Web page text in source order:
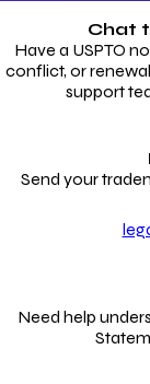
Chat
Have a USPTO
conflict, or
support
Send your
Need help